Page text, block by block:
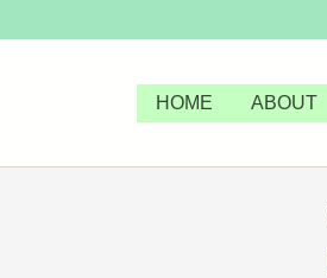
HOME ABOUT